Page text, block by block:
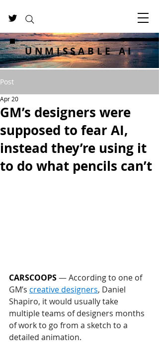
UNMISSABLE AI
Post
GM’s designers were
supposed to fear AI,
instead they’re using it
to do what pencils can’t
Apr 20
CARSCOOPS — According to one of
GM’s creative designers, Daniel
Shapiro, it would usually take
multiple teams of designers months
of work to go from a sketch to a
detailed animation.